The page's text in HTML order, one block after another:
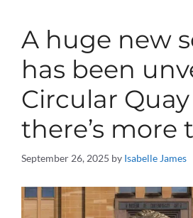
A huge new
has been
Circular
there’s more
September 26, 2025 by Isabelle James